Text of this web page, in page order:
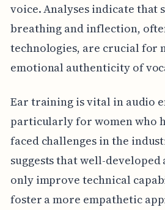
voice. Analyses indicate that
breathing and inflection,
technologies, are crucial for
emotional authenticity of
Ear training is vital in audio
particularly for women who
faced challenges in the
suggests that well-
only improve technical
foster a more empathetic